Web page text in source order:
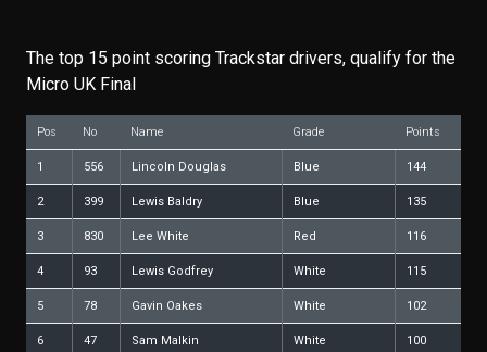
The top 15 point scoring Trackstar drivers, qualify for the
Micro UK Final
Pos No Name Grade Points
1 556 Lincoln Douglas Blue 144
2 399 Lewis Baldry Blue 135
3 830 Lee White Red 116
4 93 Lewis Godfrey White 115
5 78 Gavin Oakes White 102
6 47 Sam Malkin White 100